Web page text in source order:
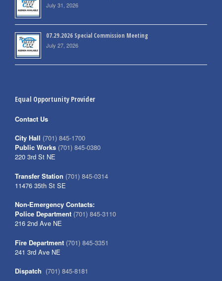
July 31, 2026
07.29.2026 Special Commission Meeting
July 27, 2026
Equal Opportunity Provider
Contact Us
City Hall (701) 845-1700
Public Works (701) 845-0380
220 3rd St NE
Transfer Station (701) 845-0314
11476 35th St SE
Non-Emergency Contacts:
Police Department (701) 845-3110
216 2nd Ave NE
Fire Department (701) 845-3351
241 3rd Ave NE
Dispatch (701) 845-8181